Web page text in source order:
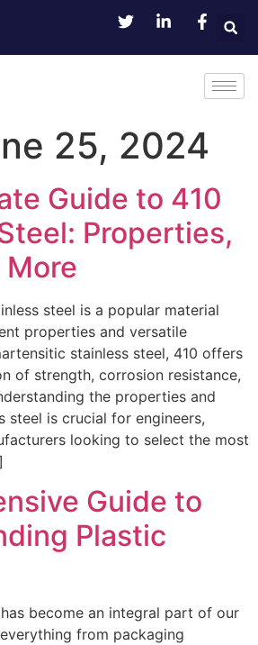
25, 2024
Guide to 410
Properties,
More
steel is a popular material
properties and versatile
stainless steel, 410 offers
of strength, corrosion resistance,
the properties and
steel is crucial for engineers,
looking to select the most
Guide to
Plastic
become an integral part of our
from packaging